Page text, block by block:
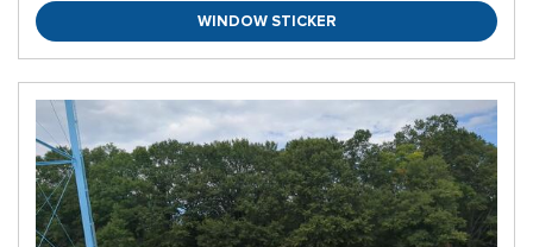
WINDOW STICKER